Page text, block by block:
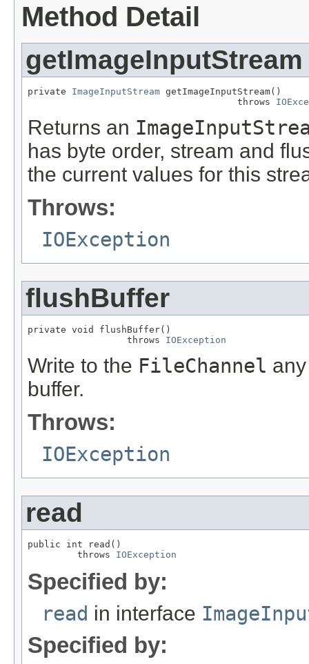
Method Detail
getImageInputStream
private ImageInputStream getImageInputStream()
                                      throws
Returns an
has byte order, stream and
the current values for this
Throws:
IOException
flushBuffer
private void flushBuffer()
                  throws
IOException
Write to the FileChannel
buffer.
Throws:
IOException
read
public int read()
         throws
IOException
Specified by:
read in interface
Specified by: